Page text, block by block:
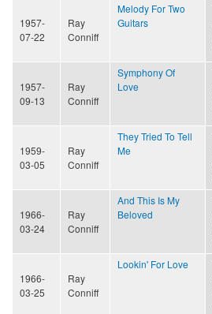
1957-
07-22
Ray
Conniff
Melody For Two
Guitars
1957-
09-13
Ray
Conniff
Symphony Of
Love
1959-
03-05
Ray
Conniff
They Tried To Tell
Me
1966-
03-24
Ray
Conniff
And This Is My
Beloved
1966-
03-25
Ray
Conniff
Lookin' For Love